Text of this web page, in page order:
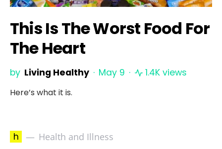
This Is The Worst Food For
The Heart
by Living Healthy May 9 1.4K views
Here’s what it is.
h Health and Illness